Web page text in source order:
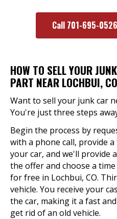
Call 701-695-
HOW TO SELL YOUR
PART NEAR LOCHBUI,
Want to sell your junk car
You're just three steps
Begin the process by
with a phone call, provide
your car, and we'll provide
the offer and choose a
for free in Lochbui, CO.
vehicle. You receive your
the car, making it a fast
get rid of an old vehicle.